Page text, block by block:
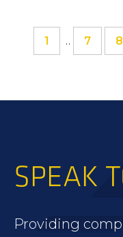
Page
1
Interim
pages
… Page
7 8
SPEAK
Providing